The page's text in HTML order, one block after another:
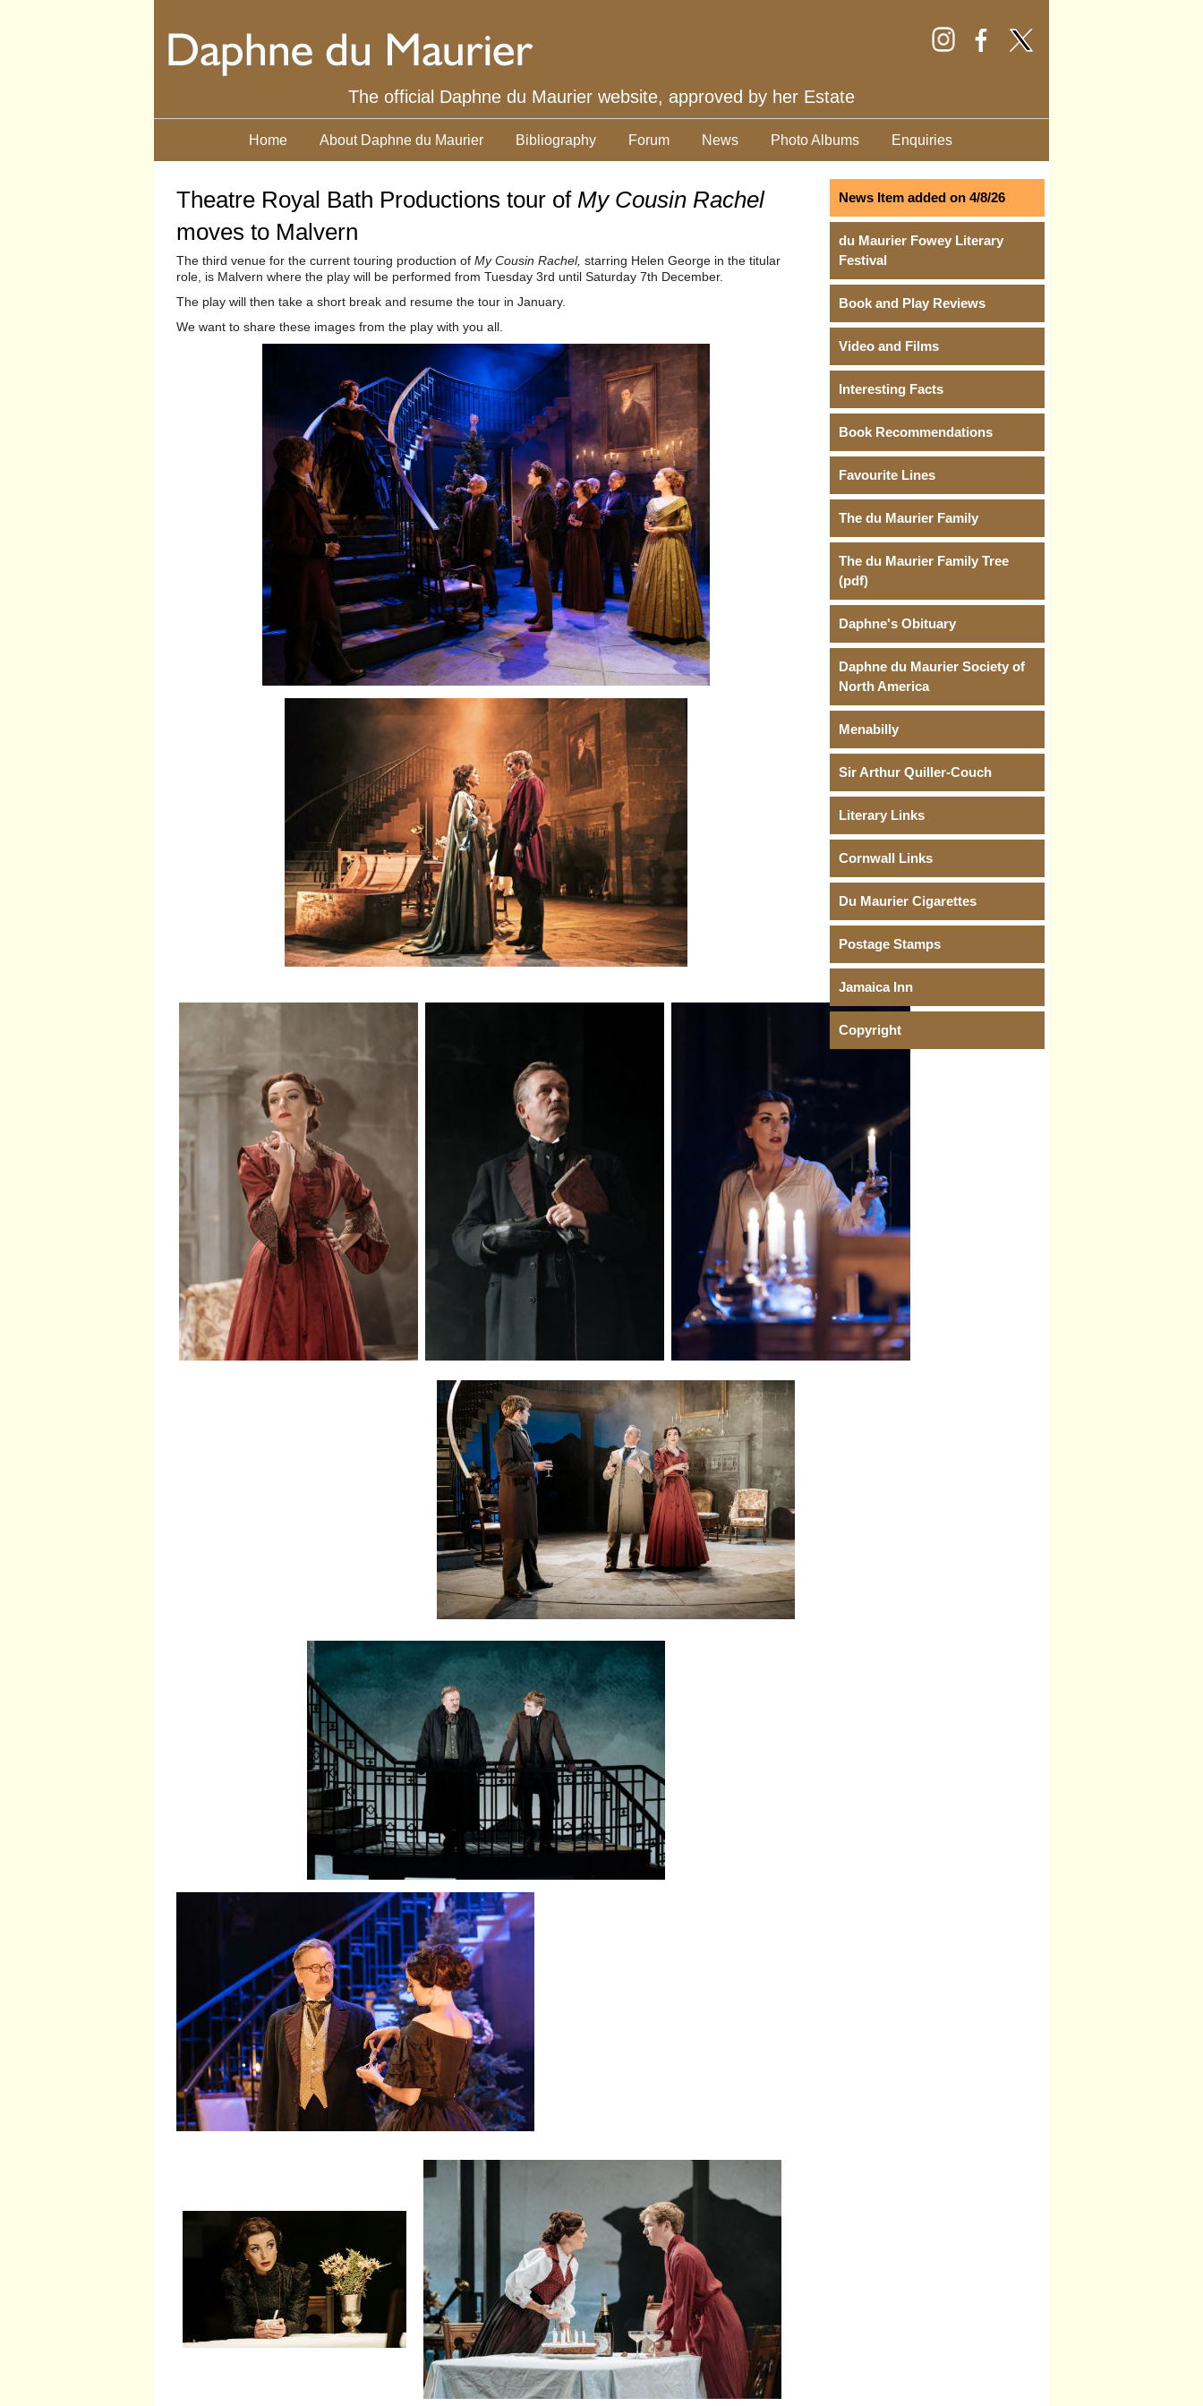
The official Daphne du Maurier website, approved by her Estate
Home About Daphne du Maurier Bibliography Forum News Photo Albums Enquiries
Theatre Royal Bath Productions tour of My Cousin Rachel
moves to Malvern
The third venue for the current touring production of My Cousin Rachel, starring Helen George in the titular
role, is Malvern where the play will be performed from Tuesday 3rd until Saturday 7th December.
The play will then take a short break and resume the tour in January.
We want to share these images from the play with you all.
News Item added on 4/8/26
du Maurier Fowey Literary
Festival
Book and Play Reviews
Video and Films
Interesting Facts
Book Recommendations
Favourite Lines
The du Maurier Family
The du Maurier Family Tree
(pdf)
Daphne's Obituary
Daphne du Maurier Society of
North America
Menabilly
Sir Arthur Quiller-Couch
Literary Links
Cornwall Links
Du Maurier Cigarettes
Postage Stamps
Jamaica Inn
Copyright